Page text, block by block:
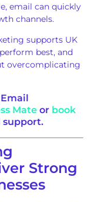
email can quickly
channels.
supports UK
best, and
overcomplicating
Mate or book
support.
Strong